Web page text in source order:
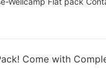
Come with